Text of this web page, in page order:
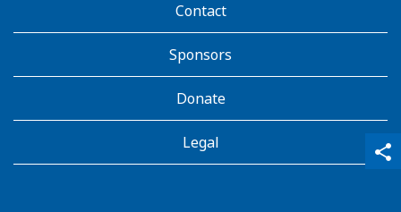
share
qr_code_scanner
content_copy
Contact
Sponsors
Donate
Legal